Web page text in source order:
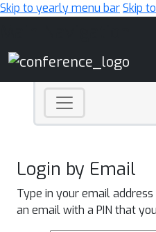
Skip to yearly menu barSkip
Login by Email
Type in your email
an email with a PIN that